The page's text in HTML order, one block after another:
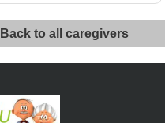
Back to all caregivers